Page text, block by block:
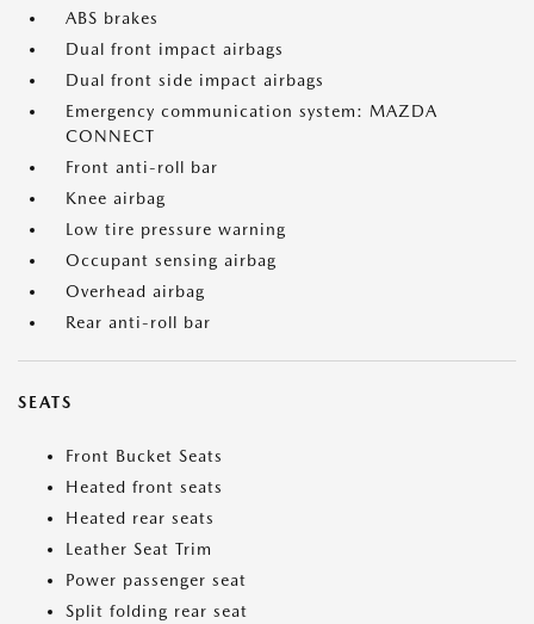
ABS brakes
Dual front impact airbags
Dual front side impact airbags
Emergency communication system: MAZDA
CONNECT
Front anti-roll bar
Knee airbag
Low tire pressure warning
Occupant sensing airbag
Overhead airbag
Rear anti-roll bar
SEATS
Front Bucket Seats
Heated front seats
Heated rear seats
Leather Seat Trim
Power passenger seat
Split folding rear seat